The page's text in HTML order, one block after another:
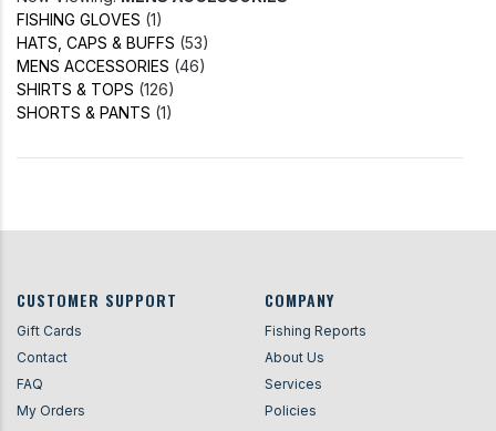
FISHING GLOVES (1)
HATS, CAPS & BUFFS (53)
MENS ACCESSORIES (46)
SHIRTS & TOPS (126)
SHORTS & PANTS (1)
CUSTOMER SUPPORT
Gift Cards
Contact
FAQ
My Orders
COMPANY
Fishing Reports
About Us
Services
Policies